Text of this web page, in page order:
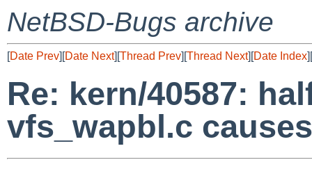
NetBSD-Bugs archive
[Date Prev][Date Next][Thread Prev][Thread Next][Date Index][
Re: kern/40587:
vfs_wapbl.c